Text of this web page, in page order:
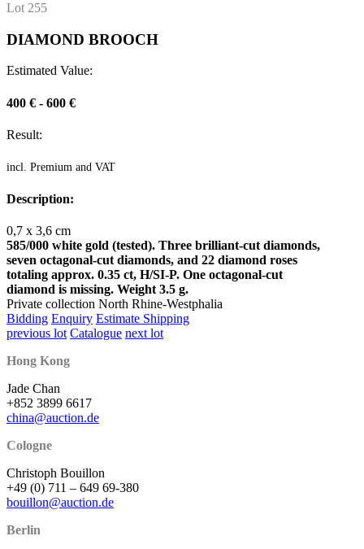
Lot 255
DIAMOND BROOCH
Estimated Value:
400 € - 600 €
Result:
incl. Premium and VAT
Description:
0,7 x 3,6 cm
585/000 white gold (tested). Three brilliant-cut diamonds,
seven octagonal-cut diamonds, and 22 diamond roses
totaling approx. 0.35 ct, H/SI-P. One octagonal-cut
diamond is missing. Weight 3.5 g.
Private collection North Rhine-Westphalia
Bidding Enquiry Estimate Shipping
previous lot Catalogue next lot
Hong Kong
Jade Chan
+852 3899 6617
china@auction.de
Cologne
Christoph Bouillon
+49 (0) 711 – 649 69-380
bouillon@auction.de
Berlin